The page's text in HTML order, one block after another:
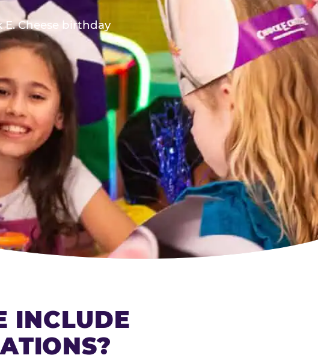
E. Cheese birthday
INCLUDE